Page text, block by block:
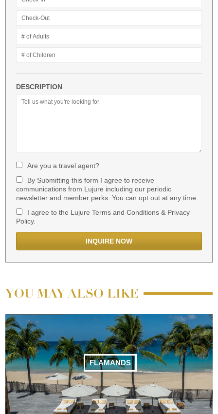
DESCRIPTION
Are you a travel agent?
By Submitting this form I agree to receive
communications from Lujure including our periodic
newsletter and member perks. You can opt out at any time.
I agree to the Lujure Terms and Conditions & Privacy
Policy.
YOU MAY ALSO LIKE
FLAMANDS